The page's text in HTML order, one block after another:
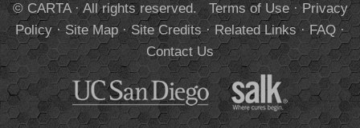
© CARTA · All rights reserved. Terms of Use·Privacy
Policy·Site Map·Site Credits·Related Links·FAQ·
Contact Us